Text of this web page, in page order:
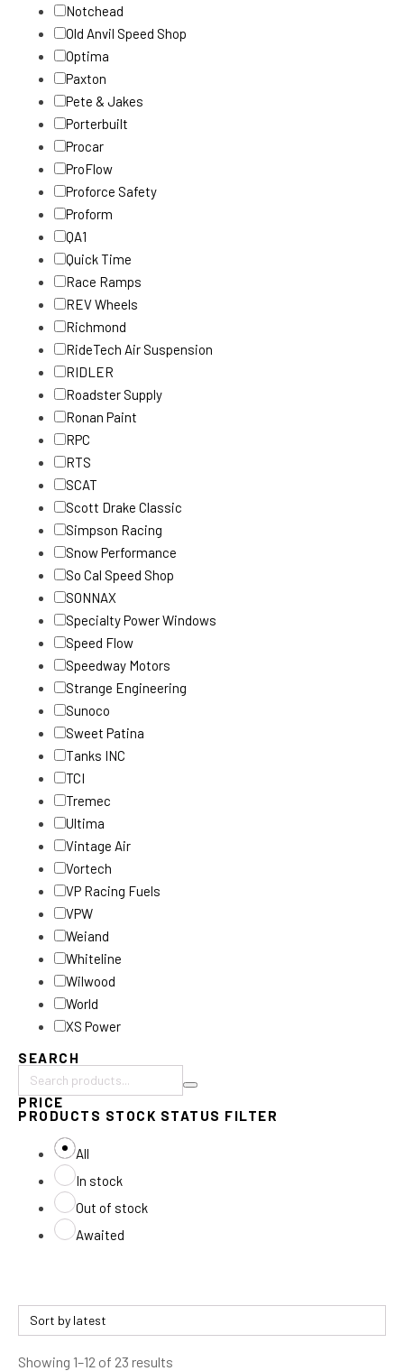
Notchead
Old Anvil Speed Shop
Optima
Paxton
Pete & Jakes
Porterbuilt
Procar
ProFlow
Proforce Safety
Proform
QA1
Quick Time
Race Ramps
REV Wheels
Richmond
RideTech Air Suspension
RIDLER
Roadster Supply
Ronan Paint
RPC
RTS
SCAT
Scott Drake Classic
Simpson Racing
Snow Performance
So Cal Speed Shop
SONNAX
Specialty Power Windows
Speed Flow
Speedway Motors
Strange Engineering
Sunoco
Sweet Patina
Tanks INC
TCI
Tremec
Ultima
Vintage Air
Vortech
VP Racing Fuels
VPW
Weiand
Whiteline
Wilwood
World
XS Power
SEARCH
Search
products:
PRICE
PRODUCTS STOCK STATUS FILTER
All
In stock
Out of stock
Awaited
Showing 1–12 of 23 results